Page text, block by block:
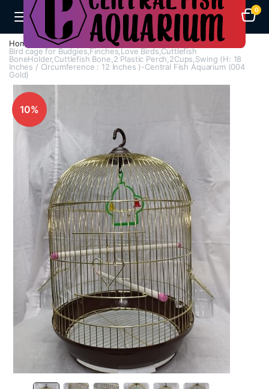
0
Home Cages
Bird Cages
Bird cage for Budgies,Finches,Love Birds,Cuttlefish
BoneHolder,Cuttlefish Bone,2 Plastic Perch,2Cups,Swing (H: 18
Inches / Circumference : 12 Inches )-Central Fish Aquarium (004
Gold)
10%